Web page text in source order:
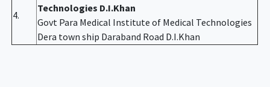
4.
Technologies D.I.Khan
Govt Para Medical Institute of Medical Technologies
Dera town ship Daraband Road D.I.Khan